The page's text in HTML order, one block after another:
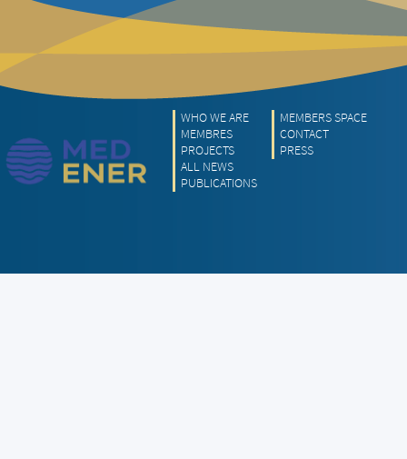
WHO WE ARE
MEMBRES
PROJECTS
ALL NEWS
PUBLICATIONS
MEMBERS SPACE
CONTACT
PRESS